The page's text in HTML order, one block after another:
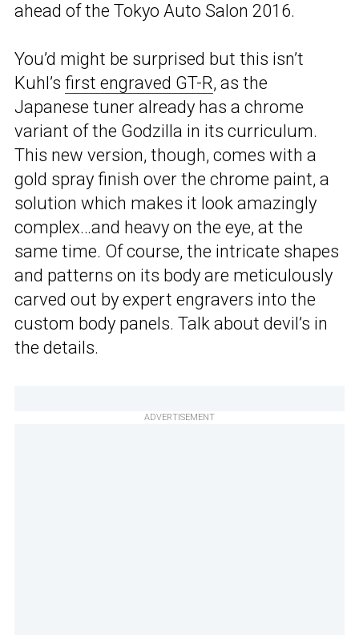
ahead of the Tokyo Auto Salon 2016.
You’d might be surprised but this isn’t
Kuhl’s first engraved GT-R, as the
Japanese tuner already has a chrome
variant of the Godzilla in its curriculum.
This new version, though, comes with a
gold spray finish over the chrome paint, a
solution which makes it look amazingly
complex…and heavy on the eye, at the
same time. Of course, the intricate shapes
and patterns on its body are meticulously
carved out by expert engravers into the
custom body panels. Talk about devil’s in
the details.
ADVERTISEMENT